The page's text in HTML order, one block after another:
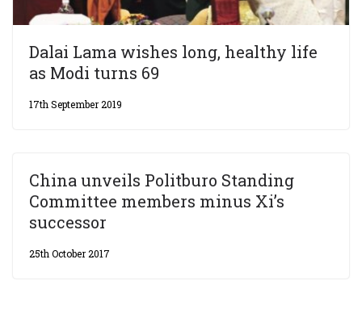
Dalai Lama wishes long, healthy life
as Modi turns 69
17th September 2019
China unveils Politburo Standing
Committee members minus Xi’s
successor
25th October 2017